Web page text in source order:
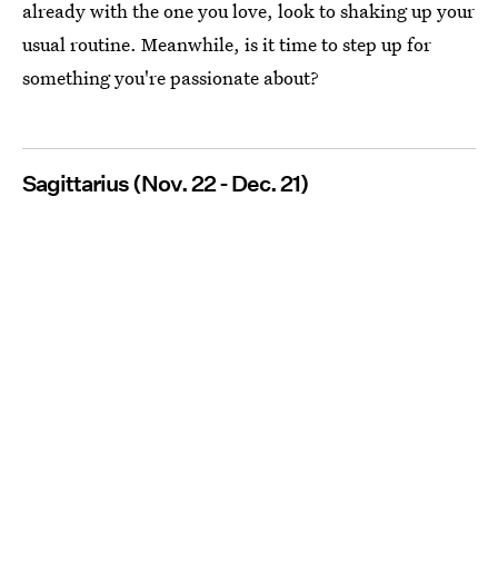
already with the one you love, look to shaking up your
usual routine. Meanwhile, is it time to step up for
something you're passionate about?
Sagittarius (Nov. 22 - Dec. 21)